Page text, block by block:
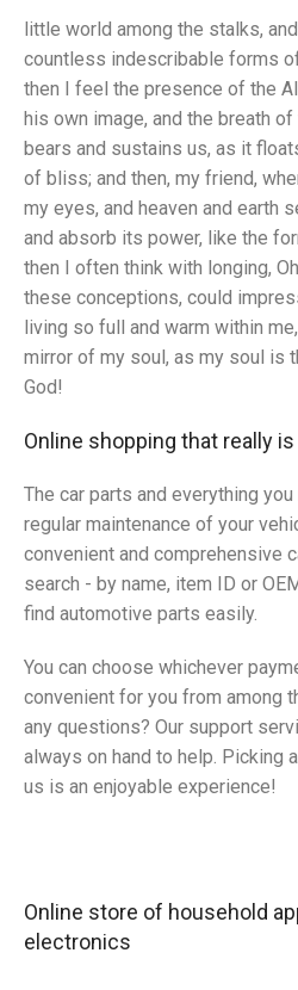
little world among the stalks,
countless indescribable forms
then I feel the presence of the
his own image, and the breath
bears and sustains us, as it
of bliss; and then, my friend,
my eyes, and heaven and earth
and absorb its power, like the
then I often think with longing,
these conceptions, could
living so full and warm within
mirror of my soul, as my soul is
God!
Online shopping that really
The car parts and everything
regular maintenance of your
convenient and comprehensive
search - by name, item ID or
find automotive parts easily.
You can choose whichever
convenient for you from among
any questions? Our support
always on hand to help. Picking
us is an enjoyable experience!
Online store of household
electronics